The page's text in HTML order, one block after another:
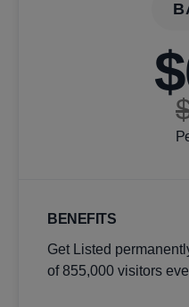
BENEFITS
Get Listed
of 855,000 visitors